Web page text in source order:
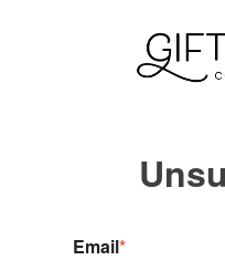
Email*